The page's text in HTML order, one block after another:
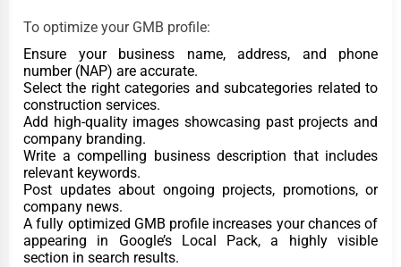
To optimize your GMB profile:
Ensure your business name, address, and phone
number (NAP) are accurate.
Select the right categories and subcategories related to
construction services.
Add high-quality images showcasing past projects and
company branding.
Write a compelling business description that includes
relevant keywords.
Post updates about ongoing projects, promotions, or
company news.
A fully optimized GMB profile increases your chances of
appearing in Google’s Local Pack, a highly visible
section in search results.